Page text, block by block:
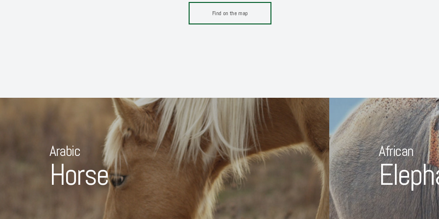
Find on the map
Arabic
Horse
African